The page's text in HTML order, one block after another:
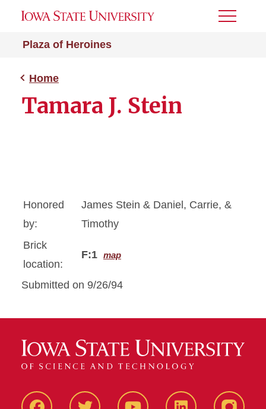
Plaza of Heroines
Toggle
Home
Tamara J. Stein
Honored
by:
James Stein & Daniel, Carrie, &
Timothy
Brick
location:
F:1 map
Submitted on 9/26/94